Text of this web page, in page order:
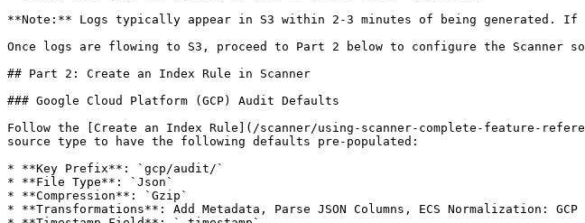
**Note:** Logs typically appear in S3 within 2-3 minutes of being generated. If
Once logs are flowing to S3, proceed to Part 2 below to configure the Scanner
## Part 2: Create an Index Rule in Scanner
### Google Cloud Platform (GCP) Audit Defaults
Follow the [Create an Index Rule](/scanner/using-scanner-complete-feature-
source type to have the following defaults pre-populated:
* **Key Prefix**: `gcp/audit/`
* **File Type**: `Json`
* **Compression**: `Gzip`
* **Transformations**: Add Metadata, Parse JSON Columns, ECS Normalization: GCP